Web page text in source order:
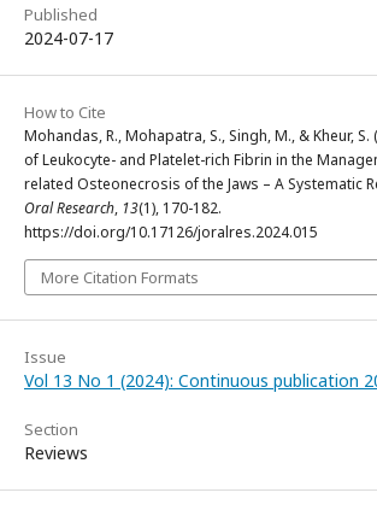
Published
2024-07-17
How to Cite
Mohandas, R., Mohapatra, S., Singh, M., & Kheur, S.
of Leukocyte- and Platelet-rich Fibrin in the
related Osteonecrosis of the Jaws – A Systematic
Oral Research, 13(1), 170-182.
https://doi.org/10.17126/joralres.2024.015
More Citation Formats
Issue
Vol 13 No 1 (2024): Continuous publication
Section
Reviews